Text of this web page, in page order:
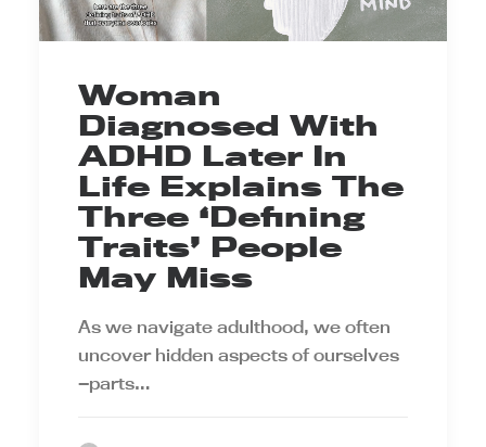
Woman
Diagnosed With
ADHD Later In
Life Explains The
Three ‘Defining
Traits’ People
May Miss
As we navigate adulthood, we often
uncover hidden aspects of ourselves
—parts…